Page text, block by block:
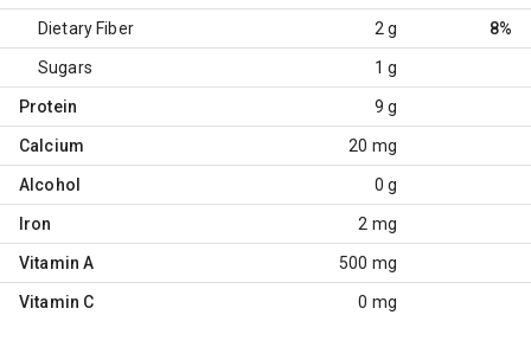
Dietary Fiber 2 g 8%
Sugars 1 g
Protein 9 g
Calcium 20 mg
Alcohol 0 g
Iron 2 mg
Vitamin A 500 mg
Vitamin C 0 mg